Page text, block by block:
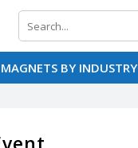
MAGNETS BY INDUSTRY